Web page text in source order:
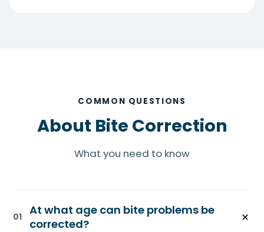
COMMON QUESTIONS
About Bite Correction
What you need to know
01
At what age can bite problems be
corrected?